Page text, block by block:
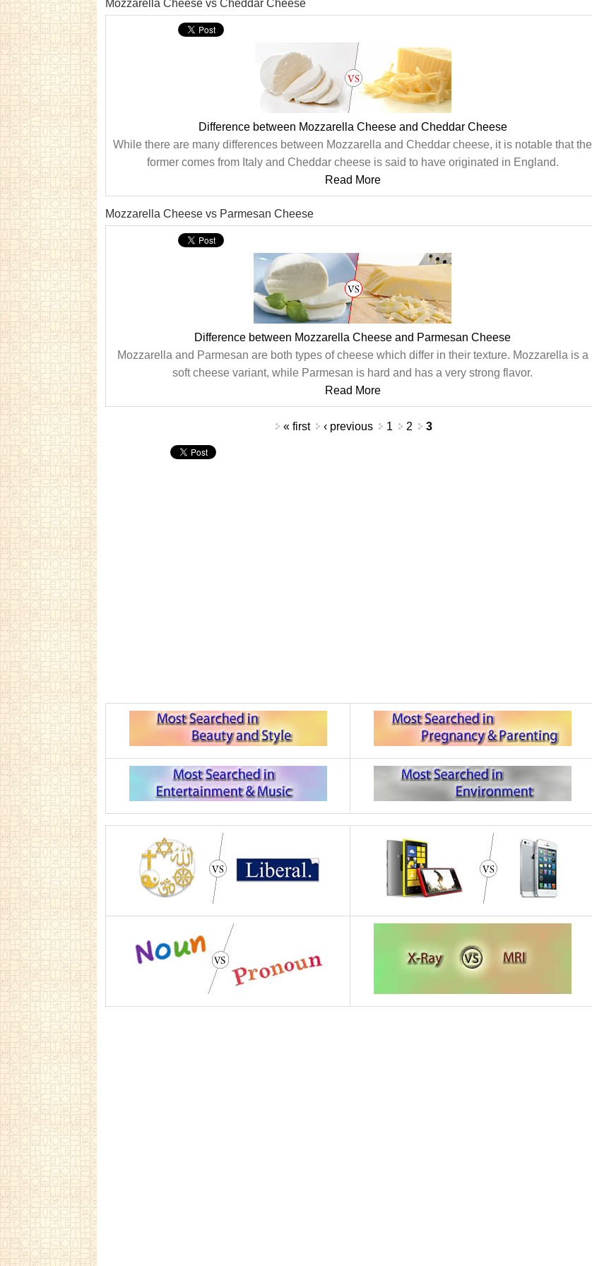
Mozzarella Cheese vs Cheddar Cheese
Difference between Mozzarella Cheese and Cheddar Cheese
While there are many differences between Mozzarella and Cheddar cheese, it is notable that the
former comes from Italy and Cheddar cheese is said to have originated in England.
Read More
Mozzarella Cheese vs Parmesan Cheese
Difference between Mozzarella Cheese and Parmesan Cheese
Mozzarella and Parmesan are both types of cheese which differ in their texture. Mozzarella is a
soft cheese variant, while Parmesan is hard and has a very strong flavor.
Read More
« first ‹ previous 1 2 3